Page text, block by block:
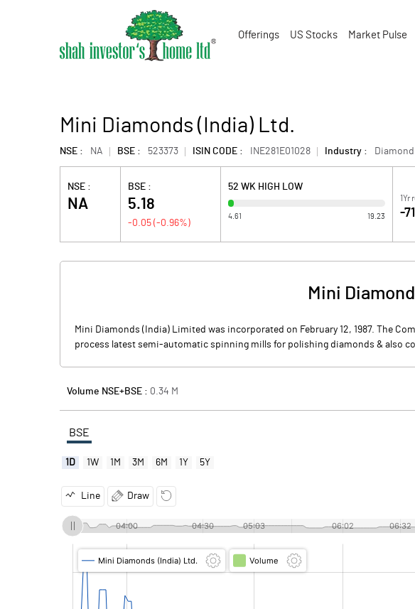
Offerings US Stocks Market Pulse
Mini Diamonds (India) Ltd.
NSE : NA BSE : 523373 ISIN CODE : INE281E01028 Industry :
NSE :
NA
BSE :
5.18
-0.05 (-0.96%)
52 WK HIGH LOW
4.61 19.23
1Yr
-
Mini
Mini Diamonds (India) Limited was incorporated on February 12, 1987. The
process latest semi-automatic spinning mills for polishing diamonds & also
Volume NSE+BSE : 0.34 M
BSE
1D 1W 1M 3M 6M 1Y 5Y
Line Draw